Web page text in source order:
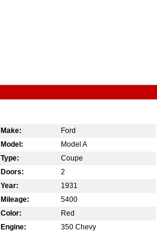
Make:
Ford
Model:
Model A
Type:
Coupe
Doors:
2
Year:
1931
Mileage:
5400
Color:
Red
Engine:
350 Chevy